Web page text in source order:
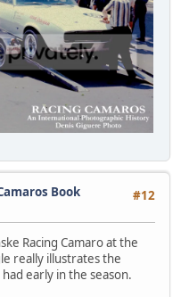
#12
Book
Racing Camaro at the
really illustrates the
early in the season.